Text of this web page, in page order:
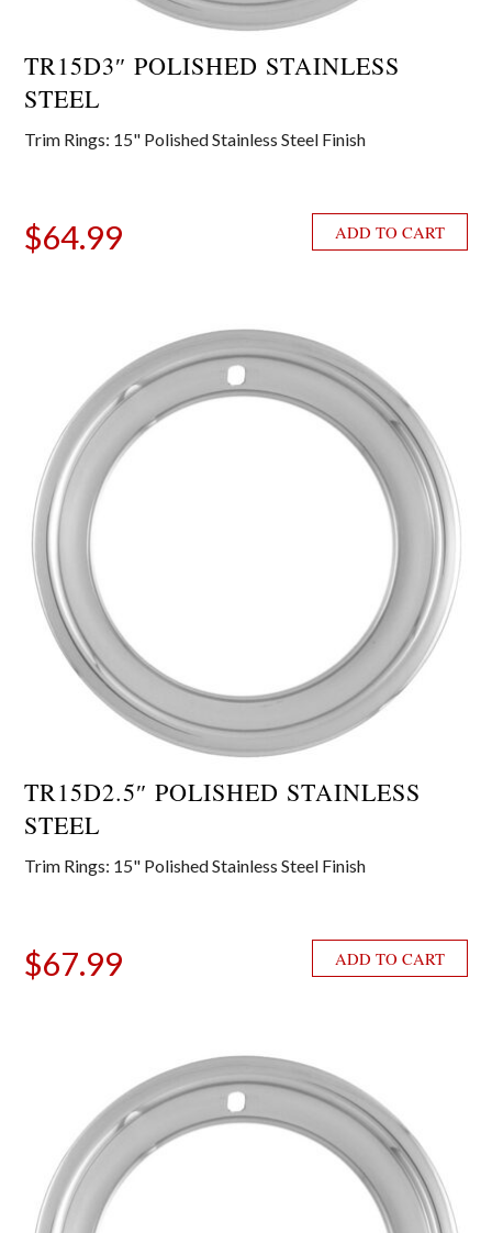
TR15D3″ POLISHED STAINLESS
STEEL
Trim Rings: 15" Polished Stainless Steel Finish
$64.99 ADD TO CART
TR15D2.5″ POLISHED STAINLESS
STEEL
Trim Rings: 15" Polished Stainless Steel Finish
$67.99 ADD TO CART